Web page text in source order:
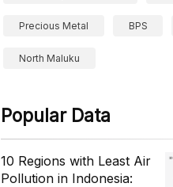
Precious Metal BPS
North Maluku
Popular Data
10 Regions with Least Air
Pollution in Indonesia: